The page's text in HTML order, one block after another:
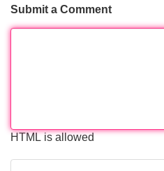
Submit a Comment
HTML is allowed